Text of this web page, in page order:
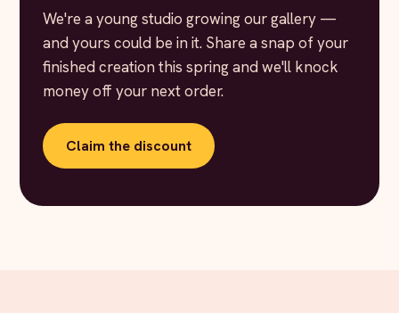
We're a young studio growing our gallery —
and yours could be in it. Share a snap of your
finished creation this spring and we'll knock
money off your next order.
Claim the discount